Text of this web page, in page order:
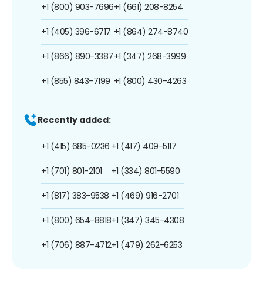
+1 (800) 903-7696
+1 (405) 396-6717
+1 (866) 890-3387
+1 (855) 843-7199
+1 (661) 208-8254
+1 (864) 274-8740
+1 (347) 268-3999
+1 (800) 430-4263
Recently added:
+1 (415) 685-0236
+1 (701) 801-2101
+1 (817) 383-9538
+1 (800) 654-8818
+1 (706) 887-4712
+1 (417) 409-5117
+1 (334) 801-5590
+1 (469) 916-2701
+1 (347) 345-4308
+1 (479) 262-6253